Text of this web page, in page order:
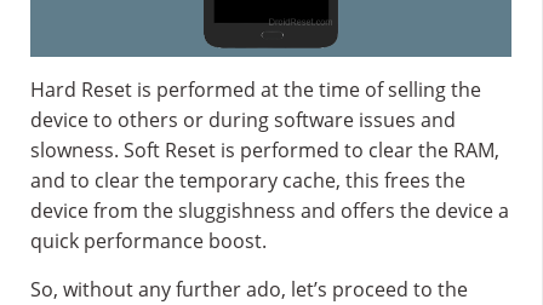
Hard Reset is performed at the time of selling the
device to others or during software issues and
slowness. Soft Reset is performed to clear the RAM,
and to clear the temporary cache, this frees the
device from the sluggishness and offers the device a
quick performance boost.
So, without any further ado, let’s proceed to the